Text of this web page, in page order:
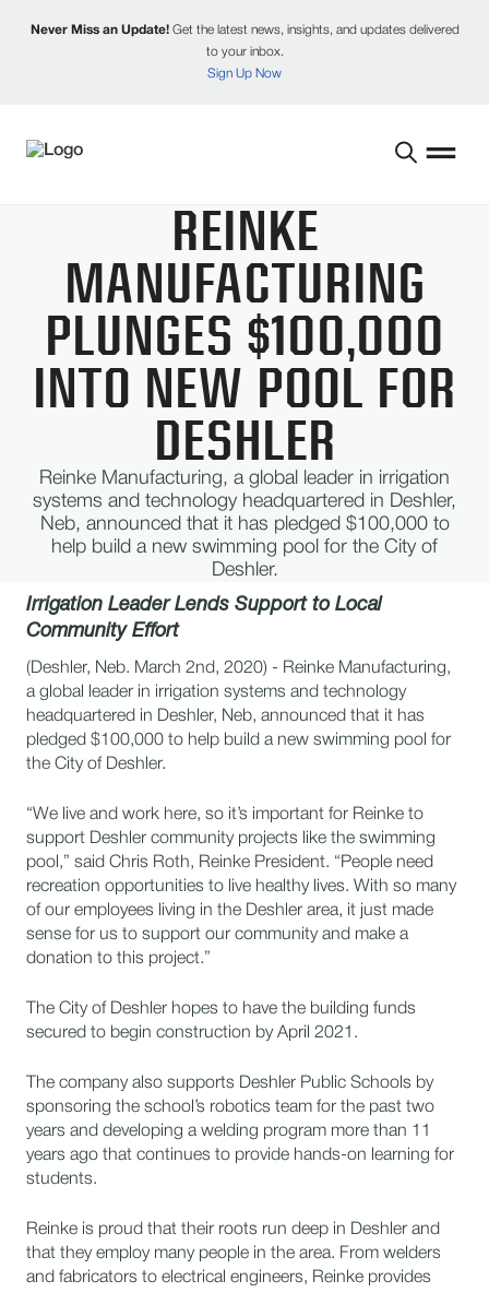
Never Miss an Update! Get the latest news, insights, and updates delivered
to your inbox.
Sign Up Now
REINKE
MANUFACTURING
PLUNGES $100,000
INTO NEW POOL FOR
DESHLER
Reinke Manufacturing, a global leader in irrigation
systems and technology headquartered in Deshler,
Neb, announced that it has pledged $100,000 to
help build a new swimming pool for the City of
Deshler.
Irrigation Leader Lends Support to Local
Community Effort
(Deshler, Neb. March 2nd, 2020) - Reinke Manufacturing,
a global leader in irrigation systems and technology
headquartered in Deshler, Neb, announced that it has
pledged $100,000 to help build a new swimming pool for
the City of Deshler.
“We live and work here, so it’s important for Reinke to
support Deshler community projects like the swimming
pool,” said Chris Roth, Reinke President. “People need
recreation opportunities to live healthy lives. With so many
of our employees living in the Deshler area, it just made
sense for us to support our community and make a
donation to this project.”
The City of Deshler hopes to have the building funds
secured to begin construction by April 2021.
The company also supports Deshler Public Schools by
sponsoring the school’s robotics team for the past two
years and developing a welding program more than 11
years ago that continues to provide hands-on learning for
students.
Reinke is proud that their roots run deep in Deshler and
that they employ many people in the area. From welders
and fabricators to electrical engineers, Reinke provides